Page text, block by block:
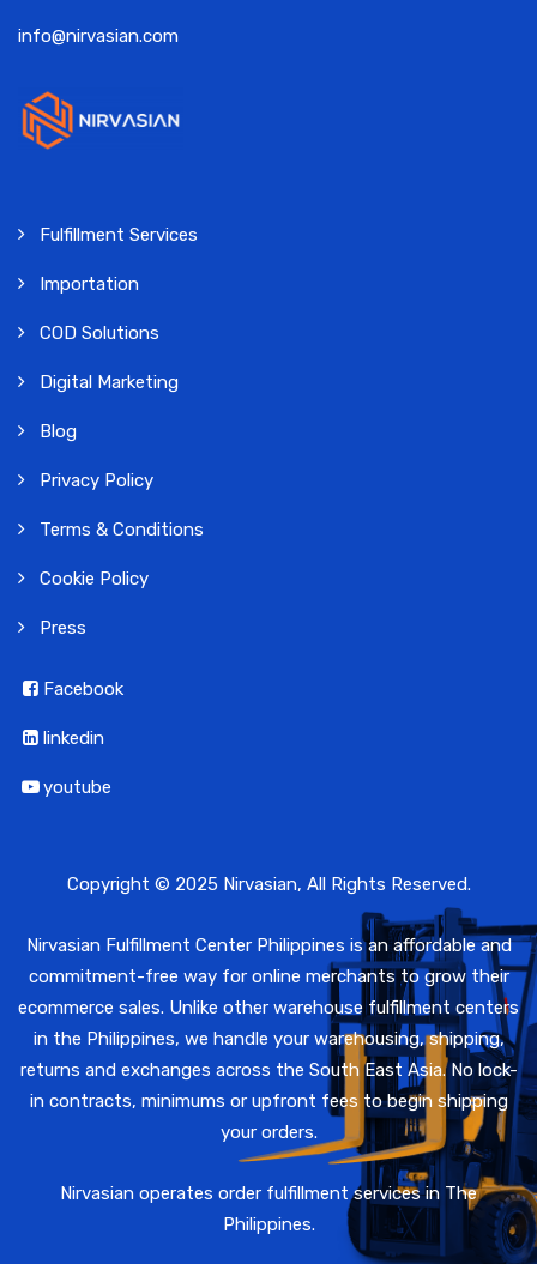
info@nirvasian.com
Fulfillment Services
Importation
COD Solutions
Digital Marketing
Blog
Privacy Policy
Terms & Conditions
Cookie Policy
Press
Facebook
linkedin
youtube
Copyright © 2025 Nirvasian, All Rights Reserved.
Nirvasian Fulfillment Center Philippines is an affordable and
commitment-free way for online merchants to grow their
ecommerce sales. Unlike other warehouse fulfillment centers
in the Philippines, we handle your warehousing, shipping,
returns and exchanges across the South East Asia. No lock-
in contracts, minimums or upfront fees to begin shipping
your orders.
Nirvasian operates order fulfillment services in The
Philippines.